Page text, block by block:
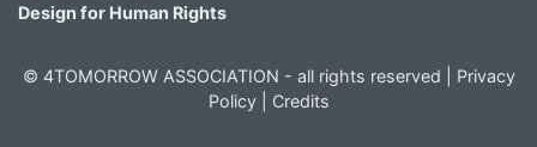
Design for Human Rights
© 4TOMORROW ASSOCIATION - all rights reserved | Privacy
Policy| Credits